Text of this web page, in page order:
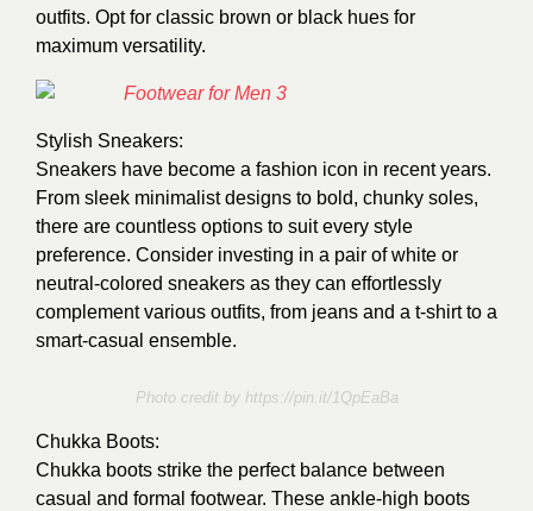
outfits. Opt for classic brown or black hues for
maximum versatility.
Stylish Sneakers:
Sneakers have become a fashion icon in recent years.
From sleek minimalist designs to bold, chunky soles,
there are countless options to suit every style
preference. Consider investing in a pair of white or
neutral-colored sneakers as they can effortlessly
complement various outfits, from jeans and a t-shirt to a
smart-casual ensemble.
Photo credit by https://pin.it/1QpEaBa
Chukka Boots:
Chukka boots strike the perfect balance between
casual and formal footwear. These ankle-high boots